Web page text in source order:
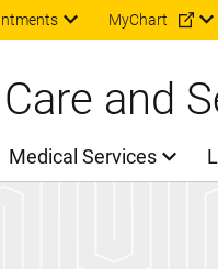
MyChart
and
Medical Services